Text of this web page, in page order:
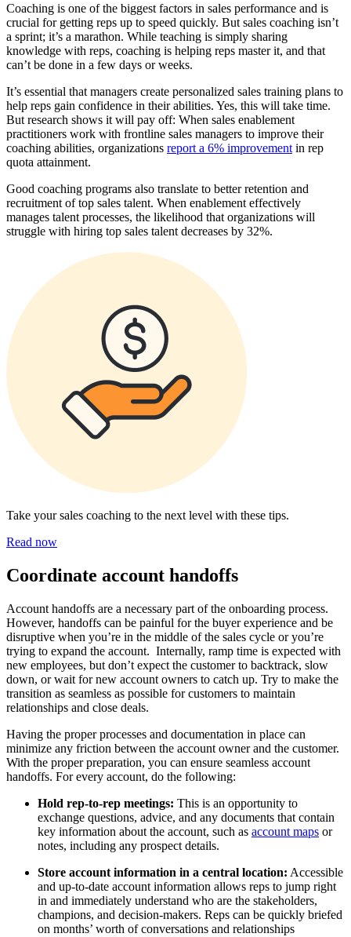
Coaching is one of the biggest factors in sales performance and is
crucial for getting reps up to speed quickly. But sales coaching isn’t
a sprint; it’s a marathon. While teaching is simply sharing
knowledge with reps, coaching is helping reps master it, and that
can’t be done in a few days or weeks.
It’s essential that managers create personalized sales training plans to
help reps gain confidence in their abilities. Yes, this will take time.
But research shows it will pay off: When sales enablement
practitioners work with frontline sales managers to improve their
coaching abilities, organizations report a 6% improvement in rep
quota attainment.
Good coaching programs also translate to better retention and
recruitment of top sales talent. When enablement effectively
manages talent processes, the likelihood that organizations will
struggle with hiring top sales talent decreases by 32%.
Take your sales coaching to the next level with these tips.
Read now
Coordinate account handoffs
Account handoffs are a necessary part of the onboarding process.
However, handoffs can be painful for the buyer experience and be
disruptive when you’re in the middle of the sales cycle or you’re
trying to expand the account. Internally, ramp time is expected with
new employees, but don’t expect the customer to backtrack, slow
down, or wait for new account owners to catch up. Try to make the
transition as seamless as possible for customers to maintain
relationships and close deals.
Having the proper processes and documentation in place can
minimize any friction between the account owner and the customer.
With the proper preparation, you can ensure seamless account
handoffs. For every account, do the following:
Hold rep-to-rep meetings: This is an opportunity to
exchange questions, advice, and any documents that contain
key information about the account, such as account maps or
notes, including any prospect details.
Store account information in a central location: Accessible
and up-to-date account information allows reps to jump right
in and immediately understand who are the stakeholders,
champions, and decision-makers. Reps can be quickly briefed
on months’ worth of conversations and relationships